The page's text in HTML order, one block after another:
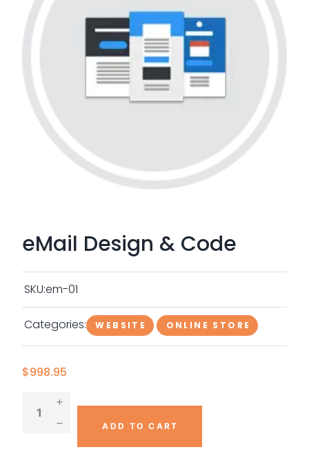
eMail Design & Code
$998.95
ADD TO CART
SKU:em-01
Categories: WEBSITE ONLINE STORE